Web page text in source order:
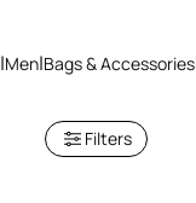
Men Bags & Accessories
Filters